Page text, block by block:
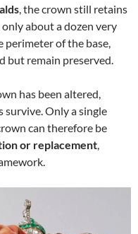
, the crown still retains
only about a dozen very
perimeter of the base,
but remain preserved.
has been altered,
Only a single
can therefore be
or replacement,